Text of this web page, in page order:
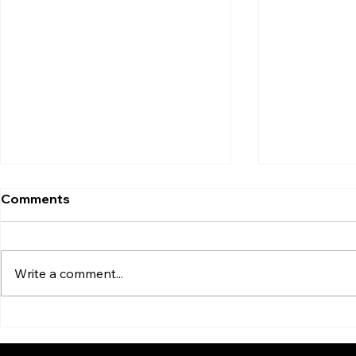
the Wheel
Than
Comments
Write a comment...